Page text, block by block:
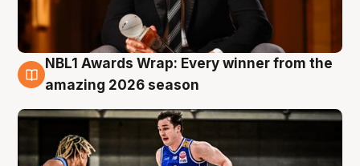
8 Aug
NBL1 Awards Wrap: Every winner from the
amazing 2026 season